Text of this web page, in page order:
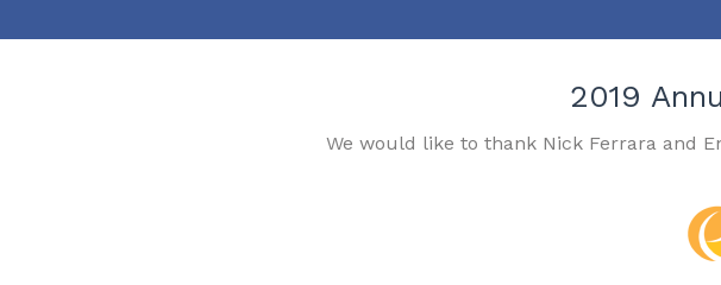
2019
We would like to thank Nick Ferrara and